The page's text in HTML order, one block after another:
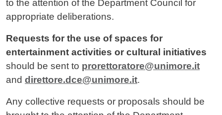
to the attention of the Department Council for
appropriate deliberations.
Requests for the use of spaces for
entertainment activities or cultural initiatives
should be sent to prorettoratore@unimore.it
and direttore.dce@unimore.it.
Any collective requests or proposals should be